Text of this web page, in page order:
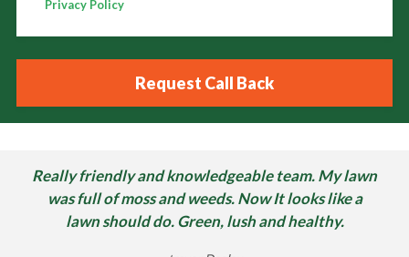
Privacy Policy
Really friendly and knowledgeable team. My lawn
was full of moss and weeds. Now It looks like a
lawn should do. Green, lush and healthy.